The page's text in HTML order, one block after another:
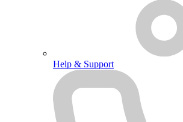
Help & Support